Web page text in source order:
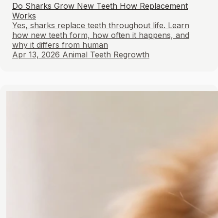
Do Sharks Grow New Teeth How Replacement
Works
Yes, sharks replace teeth throughout life. Learn
how new teeth form, how often it happens, and
why it differs from human
Apr 13, 2026 Animal Teeth Regrowth